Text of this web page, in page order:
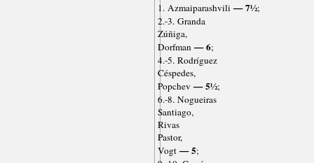
1. Azmaiparashvili — 7½;
2.-3. Granda
Zúñiga,
Dorfman— 6;
4.-5. Rodríguez
Céspedes,
Popchev — 5½;
6.-8. Nogueiras
Santiago,
Rivas
Pastor,
Vogt— 5;